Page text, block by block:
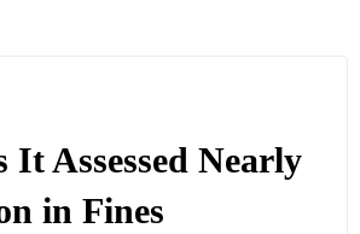
It Assessed Nearly
in Fines